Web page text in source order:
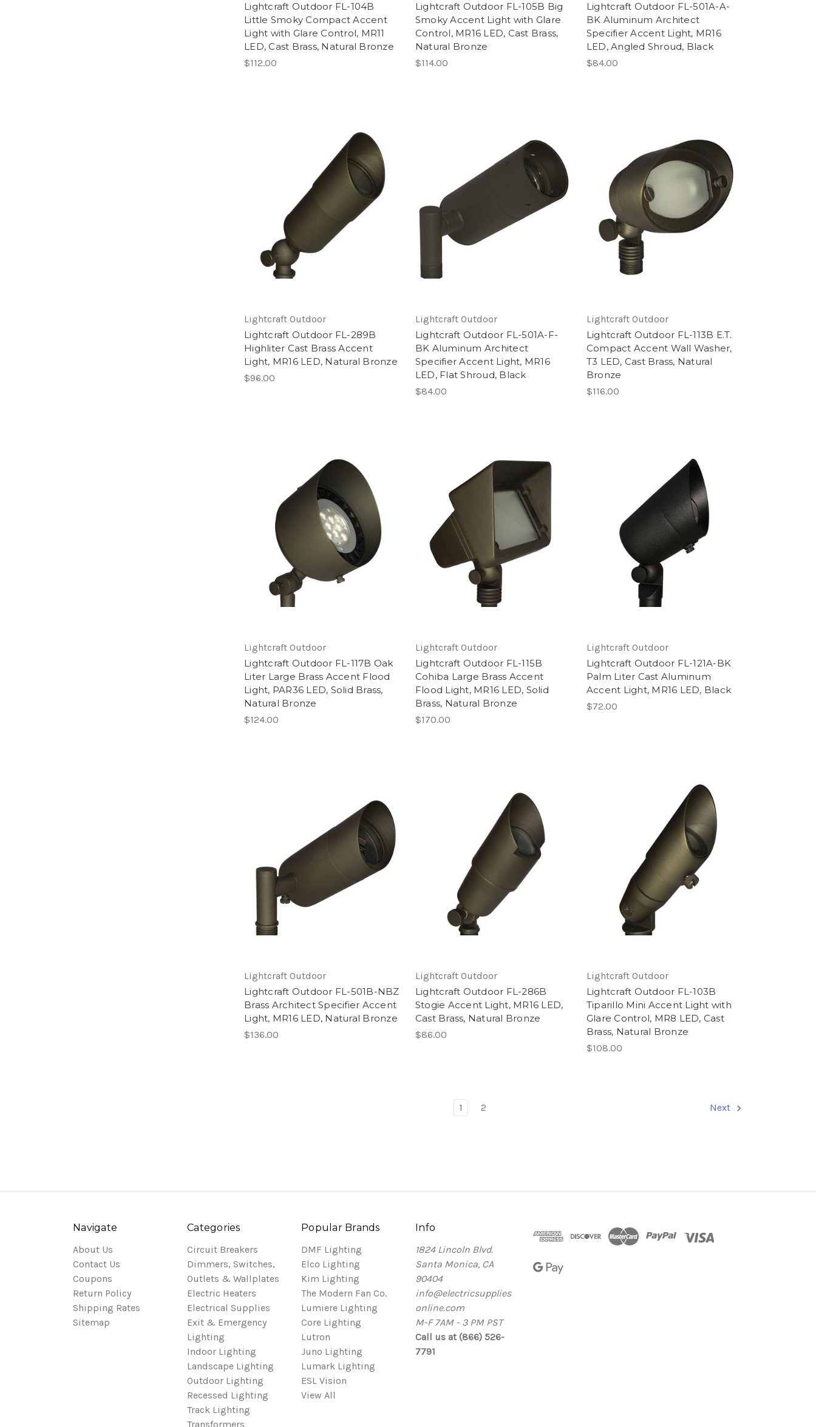
Lightcraft Outdoor FL-104B
Little Smoky Compact Accent
Light with Glare Control, MR11
LED, Cast Brass, Natural Bronze
$112.00
Lightcraft Outdoor FL-105B Big
Smoky Accent Light with Glare
Control, MR16 LED, Cast Brass,
Natural Bronze
$114.00
Lightcraft Outdoor FL-501A-A-
BK Aluminum Architect
Specifier Accent Light, MR16
LED, Angled Shroud, Black
$84.00
Lightcraft Outdoor
Lightcraft Outdoor FL-289B
Highliter Cast Brass Accent
Light, MR16 LED, Natural Bronze
$96.00
Lightcraft Outdoor
Lightcraft Outdoor FL-501A-F-
BK Aluminum Architect
Specifier Accent Light, MR16
LED, Flat Shroud, Black
$84.00
Lightcraft Outdoor
Lightcraft Outdoor FL-113B E.T.
Compact Accent Wall Washer,
T3 LED, Cast Brass, Natural
Bronze
$116.00
Lightcraft Outdoor
Lightcraft Outdoor FL-117B Oak
Liter Large Brass Accent Flood
Light, PAR36 LED, Solid Brass,
Natural Bronze
$124.00
Lightcraft Outdoor
Lightcraft Outdoor FL-115B
Cohiba Large Brass Accent
Flood Light, MR16 LED, Solid
Brass, Natural Bronze
$170.00
Lightcraft Outdoor
Lightcraft Outdoor FL-121A-BK
Palm Liter Cast Aluminum
Accent Light, MR16 LED, Black
$72.00
Lightcraft Outdoor
Lightcraft Outdoor FL-501B-NBZ
Brass Architect Specifier Accent
Light, MR16 LED, Natural Bronze
$136.00
Lightcraft Outdoor
Lightcraft Outdoor FL-286B
Stogie Accent Light, MR16 LED,
Cast Brass, Natural Bronze
$86.00
Lightcraft Outdoor
Lightcraft Outdoor FL-103B
Tiparillo Mini Accent Light with
Glare Control, MR8 LED, Cast
Brass, Natural Bronze
$108.00
1 2 Next
Navigate
About Us
Contact Us
Coupons
Return Policy
Shipping Rates
Sitemap
Categories
Circuit Breakers
Dimmers, Switches,
Outlets & Wallplates
Electric Heaters
Electrical Supplies
Exit & Emergency
Lighting
Indoor Lighting
Landscape Lighting
Outdoor Lighting
Recessed Lighting
Track Lighting
Transformers
Popular Brands
DMF Lighting
Elco Lighting
Kim Lighting
The Modern Fan Co.
Lumiere Lighting
Core Lighting
Lutron
Juno Lighting
Lumark Lighting
ESL Vision
View All
Info
1824 Lincoln Blvd.
Santa Monica, CA
90404
info@electricsupplies
online.com
M-F 7AM - 3 PM PST
Call us at (866) 526-
7791